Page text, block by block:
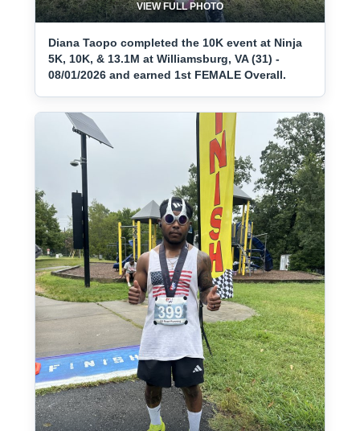
VIEW FULL PHOTO
Diana Taopo completed the 10K event at Ninja
5K, 10K, & 13.1M at Williamsburg, VA (31) -
08/01/2026 and earned 1st FEMALE Overall.